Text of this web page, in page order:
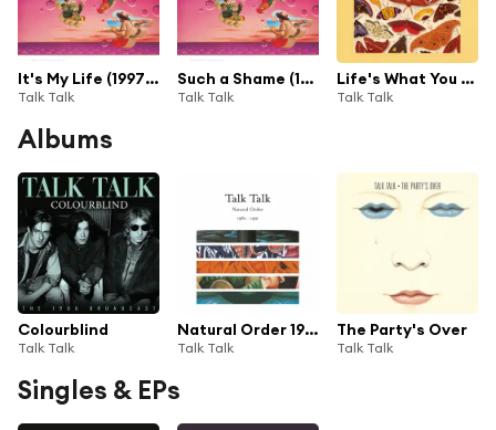
It's My Life (1997 Remaster)
Talk Talk
Such a Shame (1997 Remaster)
Talk Talk
Life's What You Make It (1997 Remaster)
Talk Talk
Albums
Colourblind
Talk Talk
Natural Order 1982 - 1991
Talk Talk
The Party's Over
Talk Talk
Singles & EPs